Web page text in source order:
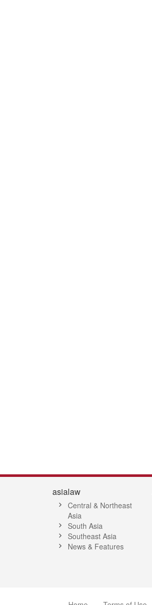
asialaw
Central & Northeast
Asia
South Asia
Southeast Asia
News & Features